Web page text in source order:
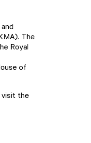
The
Royal
of
visit the